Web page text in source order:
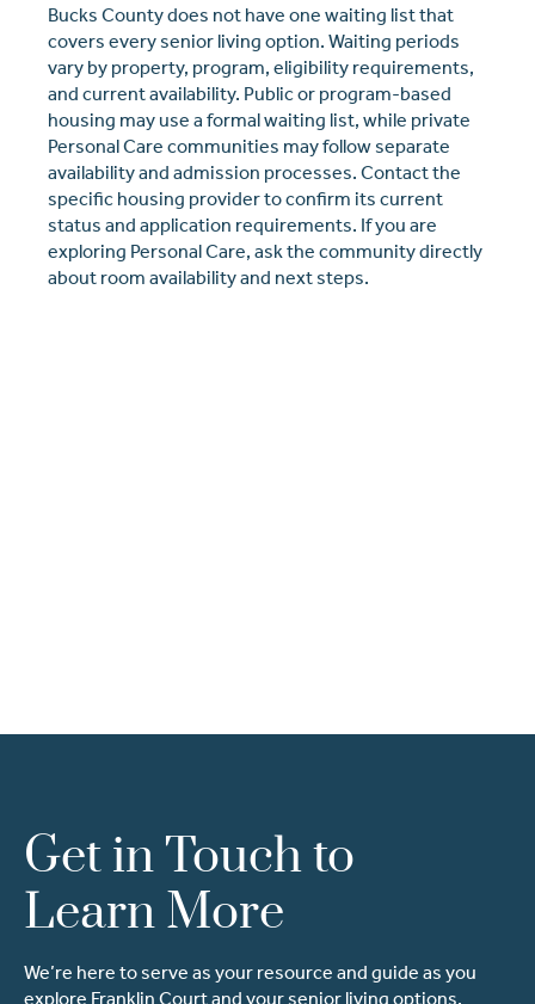
Bucks County does not have one waiting list that
covers every senior living option. Waiting periods
vary by property, program, eligibility requirements,
and current availability. Public or program-based
housing may use a formal waiting list, while private
Personal Care communities may follow separate
availability and admission processes. Contact the
specific housing provider to confirm its current
status and application requirements. If you are
exploring Personal Care, ask the community directly
about room availability and next steps.
Get in Touch to
Learn More
We’re here to serve as your resource and guide as you
explore Franklin Court and your senior living options.